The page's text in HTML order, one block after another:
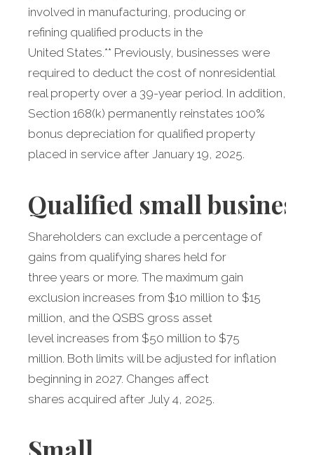
involved in manufacturing, producing or
refining qualified products in the
United States.** Previously, businesses were
required to deduct the cost of nonresidential
real property over a 39-year period. In addition,
Section 168(k) permanently reinstates 100%
bonus depreciation for qualified property
placed in service after January 19, 2025.
Qualified small business
Shareholders can exclude a percentage of
gains from qualifying shares held for
three years or more. The maximum gain
exclusion increases from $10 million to $15
million, and the QSBS gross asset
level increases from $50 million to $75
million. Both limits will be adjusted for inflation
beginning in 2027. Changes affect
shares acquired after July 4, 2025.